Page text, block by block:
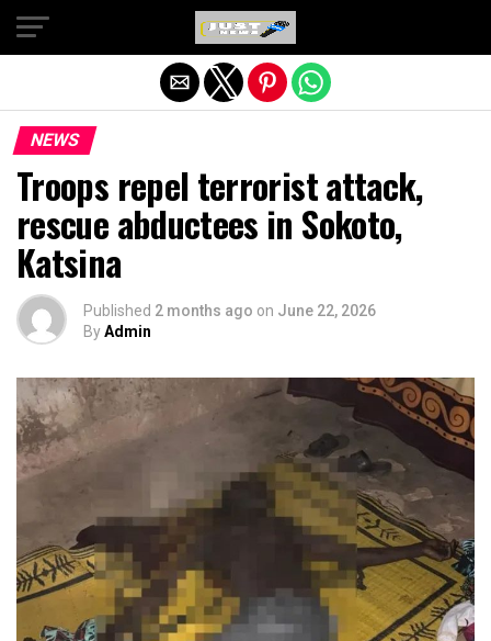
NEWS
Troops repel terrorist attack,
rescue abductees in Sokoto,
Katsina
Published 2 months ago on June 22, 2026
ByAdmin
Exit mobile version